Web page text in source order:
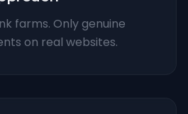
farms. Only genuine
on real websites.